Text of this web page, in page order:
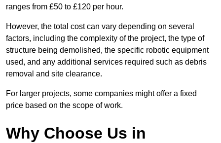
ranges from £50 to £120 per hour.
However, the total cost can vary depending on several
factors, including the complexity of the project, the type of
structure being demolished, the specific robotic equipment
used, and any additional services required such as debris
removal and site clearance.
For larger projects, some companies might offer a fixed
price based on the scope of work.
Why Choose Us in